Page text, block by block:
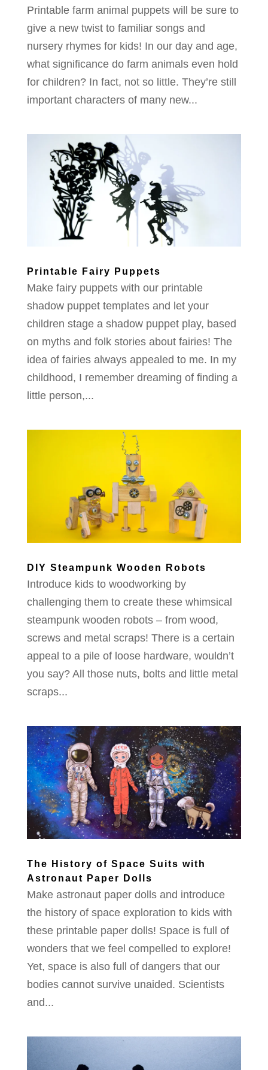
Printable farm animal puppets will be sure to
give a new twist to familiar songs and
nursery rhymes for kids! In our day and age,
what significance do farm animals even hold
for children? In fact, not so little. They’re still
important characters of many new...
Printable Fairy Puppets
Make fairy puppets with our printable
shadow puppet templates and let your
children stage a shadow puppet play, based
on myths and folk stories about fairies! The
idea of fairies always appealed to me. In my
childhood, I remember dreaming of finding a
little person,...
DIY Steampunk Wooden Robots
Introduce kids to woodworking by
challenging them to create these whimsical
steampunk wooden robots – from wood,
screws and metal scraps! There is a certain
appeal to a pile of loose hardware, wouldn’t
you say? All those nuts, bolts and little metal
scraps...
The History of Space Suits with
Astronaut Paper Dolls
Make astronaut paper dolls and introduce
the history of space exploration to kids with
these printable paper dolls! Space is full of
wonders that we feel compelled to explore!
Yet, space is also full of dangers that our
bodies cannot survive unaided. Scientists
and...